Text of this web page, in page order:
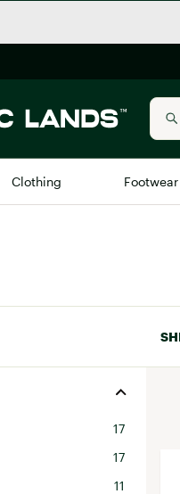
Clothing Footwear
Lands
17
17
11